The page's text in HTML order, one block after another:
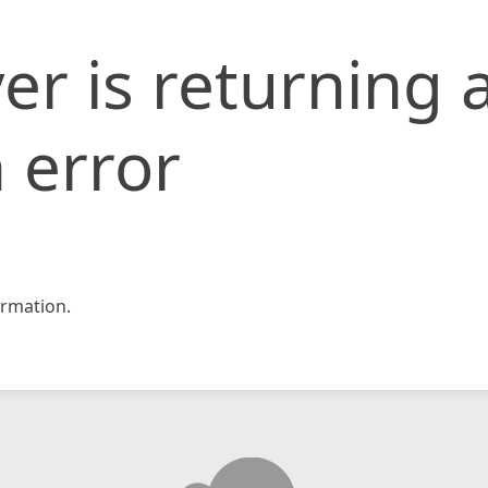
is returning
error